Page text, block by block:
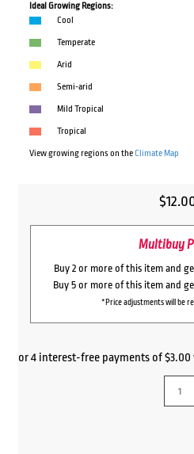
Ideal Growing Regions:
Cool
Temperate
Arid
Semi-arid
Mild Tropical
Tropical
View growing regions on theClimate Map
$
Multibuy
Buy 2 or more of this item and
Buy 5 or more of this item and
*Price adjustments will be